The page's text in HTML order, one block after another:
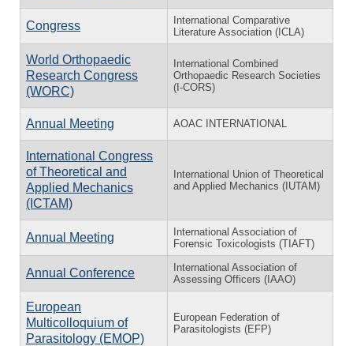
Congress
International Comparative
Literature Association (ICLA)
World Orthopaedic
Research Congress
(WORC)
International Combined
Orthopaedic Research Societies
(I-CORS)
Annual Meeting AOAC INTERNATIONAL
International Congress
of Theoretical and
Applied Mechanics
(ICTAM)
International Union of Theoretical
and Applied Mechanics (IUTAM)
Annual Meeting
International Association of
Forensic Toxicologists (TIAFT)
Annual Conference
International Association of
Assessing Officers (IAAO)
European
Multicolloquium of
Parasitology (EMOP)
European Federation of
Parasitologists (EFP)